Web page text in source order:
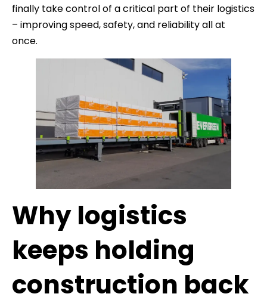
finally take control of a critical part of their logistics
– improving speed, safety, and reliability all at
once.
Why logistics
keeps holding
construction back